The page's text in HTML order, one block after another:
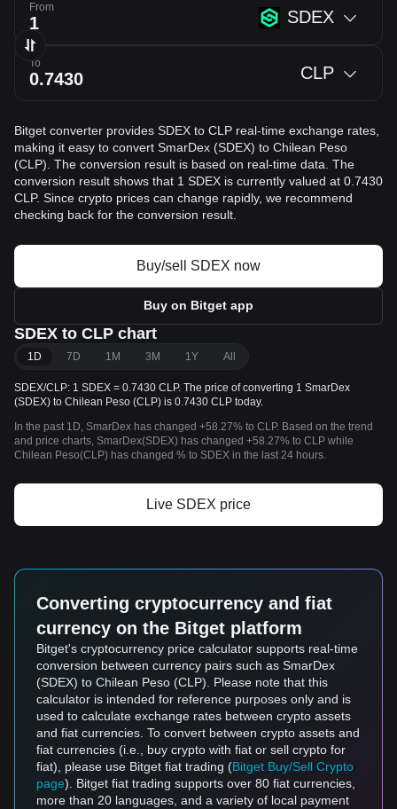
From SDEX
To CLP
Bitget converter provides SDEX to CLP real-time exchange rates,
making it easy to convert SmarDex (SDEX) to Chilean Peso
(CLP). The conversion result is based on real-time data. The
conversion result shows that 1 SDEX is currently valued at 0.7430
CLP. Since crypto prices can change rapidly, we recommend
checking back for the conversion result.
Buy/sell SDEX now
Buy on Bitget app
SDEX to CLP chart
1D 7D 1M 3M 1Y All
SDEX/CLP: 1 SDEX = 0.7430 CLP. The price of converting 1 SmarDex
(SDEX) to Chilean Peso (CLP) is 0.7430 CLP today.
In the past 1D, SmarDex has changed +58.27% to CLP. Based on the trend
and price charts, SmarDex(SDEX) has changed +58.27% to CLP while
Chilean Peso(CLP) has changed % to SDEX in the last 24 hours.
Live SDEX price
Converting cryptocurrency and fiat
currency on the Bitget platform
Bitget's cryptocurrency price calculator supports real-time
conversion between currency pairs such as SmarDex
(SDEX) to Chilean Peso (CLP). Please note that this
calculator is intended for reference purposes only and is
used to calculate exchange rates between crypto assets
and fiat currencies. To convert between crypto assets and
fiat currencies (i.e., buy crypto with fiat or sell crypto for
fiat), please use Bitget fiat trading (Bitget Buy/Sell Crypto
page). Bitget fiat trading supports over 80 fiat currencies,
more than 20 languages, and a variety of local payment